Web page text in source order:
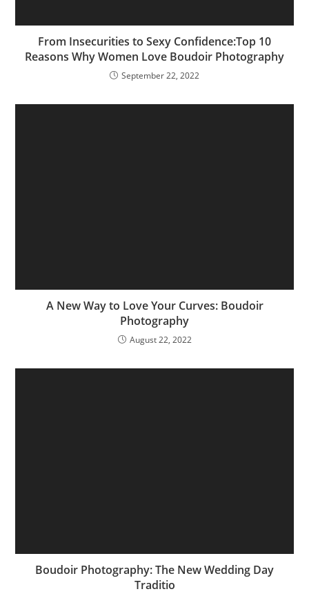
From Insecurities to Sexy Confidence:Top 10
Reasons Why Women Love Boudoir Photography
September 22, 2022
A New Way to Love Your Curves: Boudoir
Photography
August 22, 2022
Boudoir Photography: The New Wedding Day
Traditio